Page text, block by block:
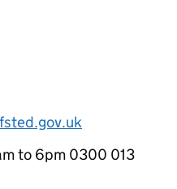
to 6pm 0300 013